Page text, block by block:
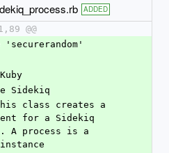
ADDED
@@
Sidekiq
for a Sidekiq
A process is a